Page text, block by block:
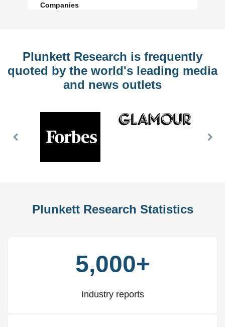
Companies
Plunkett Research is frequently
quoted by the world's leading media
and news outlets
Previous
Plunkett Research Statistics
5,000+
Industry reports